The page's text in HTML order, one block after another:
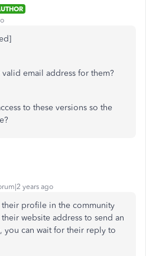
email address for them?
to these versions so the
years ago
profile in the community
website address to send an
you can wait for their reply to